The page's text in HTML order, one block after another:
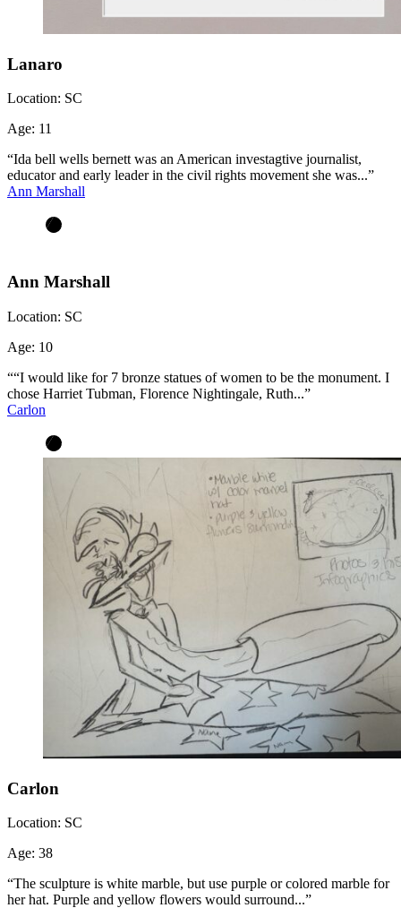
Lanaro
Location: SC
Age: 11
“Ida bell wells bernett was an American investagtive journalist,
educator and early leader in the civil rights movement she was...”
Ann Marshall
Ann Marshall
Location: SC
Age: 10
““I would like for 7 bronze statues of women to be the monument. I
chose Harriet Tubman, Florence Nightingale, Ruth...”
Carlon
Carlon
Location: SC
Age: 38
“The sculpture is white marble, but use purple or colored marble for
her hat. Purple and yellow flowers would surround...”